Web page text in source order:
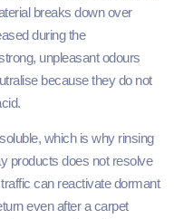
breaks down over
during the
unpleasant odours
because they do not
which is why rinsing
products does not resolve
can reactivate dormant
even after a carpet